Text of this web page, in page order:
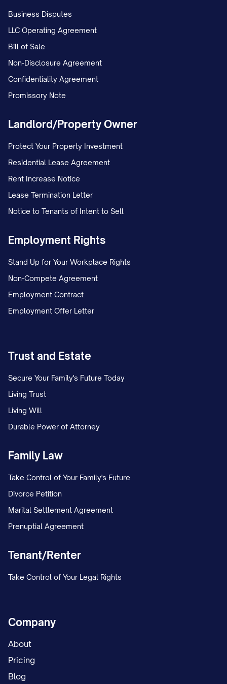
Business Disputes
LLC Operating Agreement
Bill of Sale
Non-Disclosure Agreement
Confidentiality Agreement
Promissory Note
Landlord/Property Owner
Protect Your Property Investment
Residential Lease Agreement
Rent Increase Notice
Lease Termination Letter
Notice to Tenants of Intent to Sell
Employment Rights
Stand Up for Your Workplace Rights
Non-Compete Agreement
Employment Contract
Employment Offer Letter
Trust and Estate
Secure Your Family's Future Today
Living Trust
Living Will
Durable Power of Attorney
Family Law
Take Control of Your Family's Future
Divorce Petition
Marital Settlement Agreement
Prenuptial Agreement
Tenant/Renter
Take Control of Your Legal Rights
Company
About
Pricing
Blog